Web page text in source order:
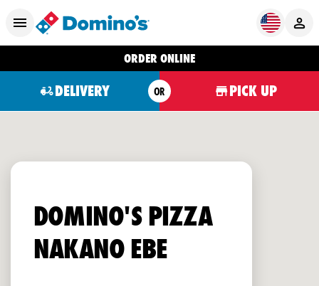
ORDER ONLINE
DELIVERY OR PICK UP
DOMINO'S PIZZA
NAKANO EBE